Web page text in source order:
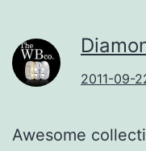
2011-09-
Awesome